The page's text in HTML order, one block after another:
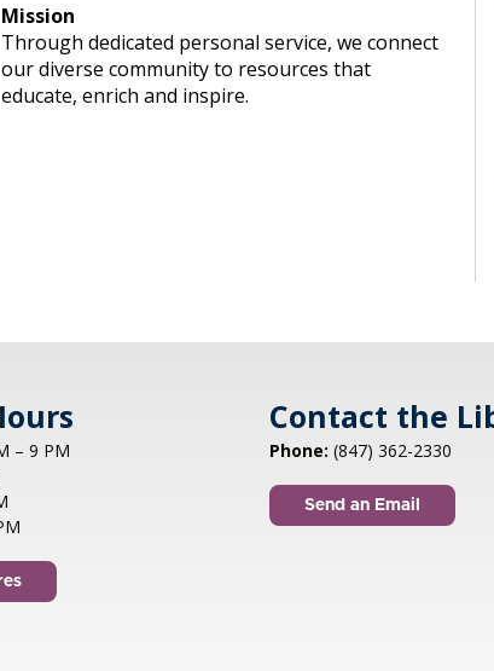
Mission
Through dedicated personal service, we connect
our diverse community to resources that
educate, enrich and inspire.
– 9 PM
Contact the
Phone: (847) 362-2330
Send an Email